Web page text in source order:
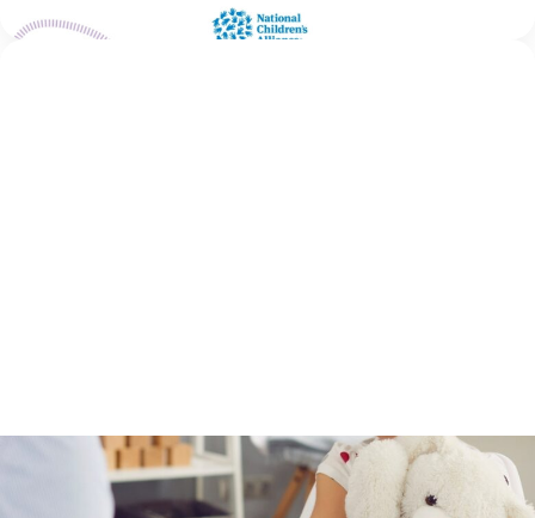
HEALING: PRO.. 21 May 2026
Why Trauma Screeners and Standardized